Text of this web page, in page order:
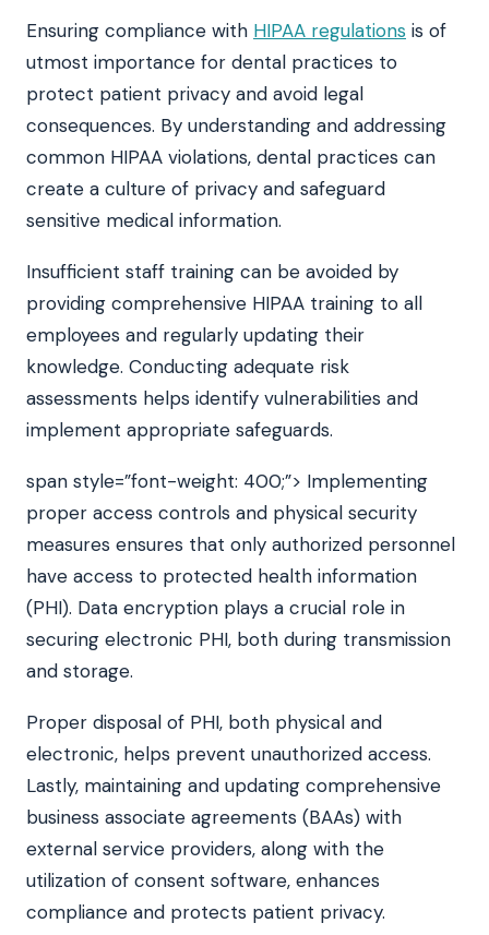
Ensuring compliance with HIPAA regulations is of
utmost importance for dental practices to
protect patient privacy and avoid legal
consequences. By understanding and addressing
common HIPAA violations, dental practices can
create a culture of privacy and safeguard
sensitive medical information.
Insufficient staff training can be avoided by
providing comprehensive HIPAA training to all
employees and regularly updating their
knowledge. Conducting adequate risk
assessments helps identify vulnerabilities and
implement appropriate safeguards.
span style=”font-weight: 400;”> Implementing
proper access controls and physical security
measures ensures that only authorized personnel
have access to protected health information
(PHI). Data encryption plays a crucial role in
securing electronic PHI, both during transmission
and storage.
Proper disposal of PHI, both physical and
electronic, helps prevent unauthorized access.
Lastly, maintaining and updating comprehensive
business associate agreements (BAAs) with
external service providers, along with the
utilization of consent software, enhances
compliance and protects patient privacy.